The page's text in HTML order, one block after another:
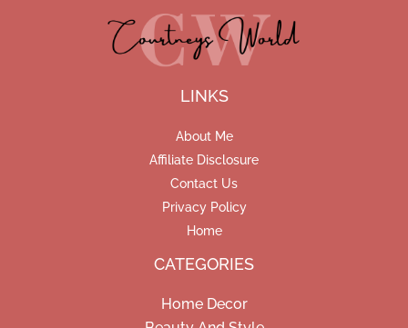
LINKS
About Me
Affiliate Disclosure
Contact Us
Privacy Policy
Home
CATEGORIES
Home Decor